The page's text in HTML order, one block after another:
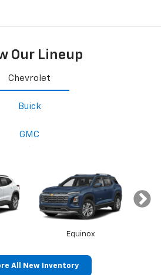
Our Lineup
Chevrolet
Buick
GMC
Equinox
All New Inventory